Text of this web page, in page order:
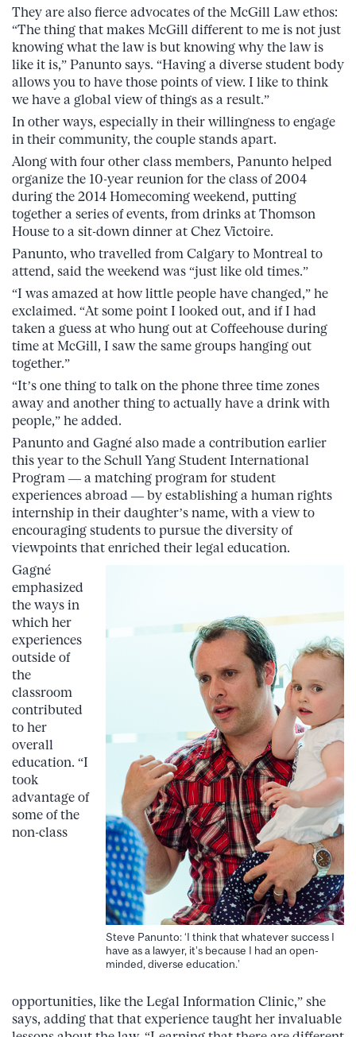
They are also fierce advocates of the McGill Law ethos:
“The thing that makes McGill different to me is not just
knowing what the law is but knowing why the law is
like it is,” Panunto says. “Having a diverse student body
allows you to have those points of view. I like to think
we have a global view of things as a result.”
In other ways, especially in their willingness to engage
in their community, the couple stands apart.
Along with four other class members, Panunto helped
organize the 10-year reunion for the class of 2004
during the 2014 Homecoming weekend, putting
together a series of events, from drinks at Thomson
House to a sit-down dinner at Chez Victoire.
Panunto, who travelled from Calgary to Montreal to
attend, said the weekend was “just like old times.”
“I was amazed at how little people have changed,” he
exclaimed. “At some point I looked out, and if I had
taken a guess at who hung out at Coffeehouse during
time at McGill, I saw the same groups hanging out
together.”
“It’s one thing to talk on the phone three time zones
away and another thing to actually have a drink with
people,” he added.
Panunto and Gagné also made a contribution earlier
this year to the Schull Yang Student International
Program — a matching program for student
experiences abroad — by establishing a human rights
internship in their daughter’s name, with a view to
encouraging students to pursue the diversity of
viewpoints that enriched their legal education.
Steve Panunto: ‘I think that whatever success I
have as a lawyer, it’s because I had an open-
minded, diverse education.’
Gagné
emphasized
the ways in
which her
experiences
outside of
the
classroom
contributed
to her
overall
education. “I
took
advantage of
some of the
non-class
opportunities, like the Legal Information Clinic,” she
says, adding that that experience taught her invaluable